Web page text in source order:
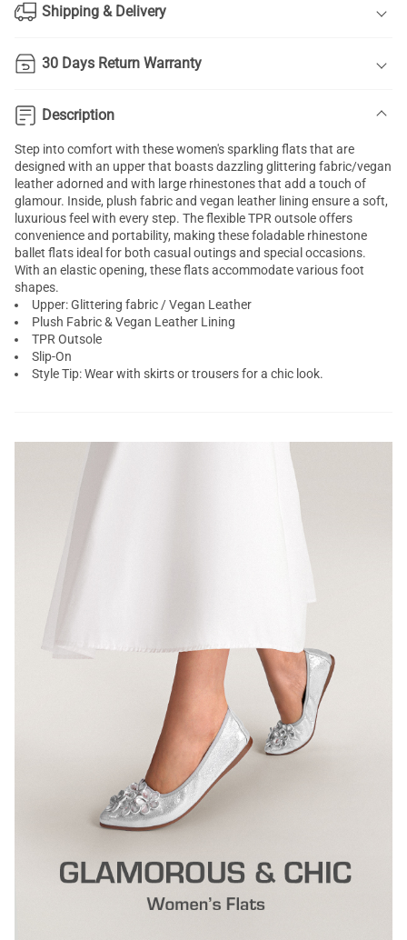
Shipping & Delivery
30 Days Return Warranty
Description
Step into comfort with these women's sparkling flats that are
designed with an upper that boasts dazzling glittering fabric/vegan
leather adorned and with large rhinestones that add a touch of
glamour. Inside, plush fabric and vegan leather lining ensure a soft,
luxurious feel with every step. The flexible TPR outsole offers
convenience and portability, making these foladable rhinestone
ballet flats ideal for both casual outings and special occasions.
With an elastic opening, these flats accommodate various foot
shapes.
Upper: Glittering fabric / Vegan Leather
Plush Fabric & Vegan Leather Lining
TPR Outsole
Slip-On
Style Tip: Wear with skirts or trousers for a chic look.